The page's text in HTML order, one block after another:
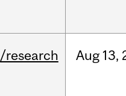
/research Aug 13,